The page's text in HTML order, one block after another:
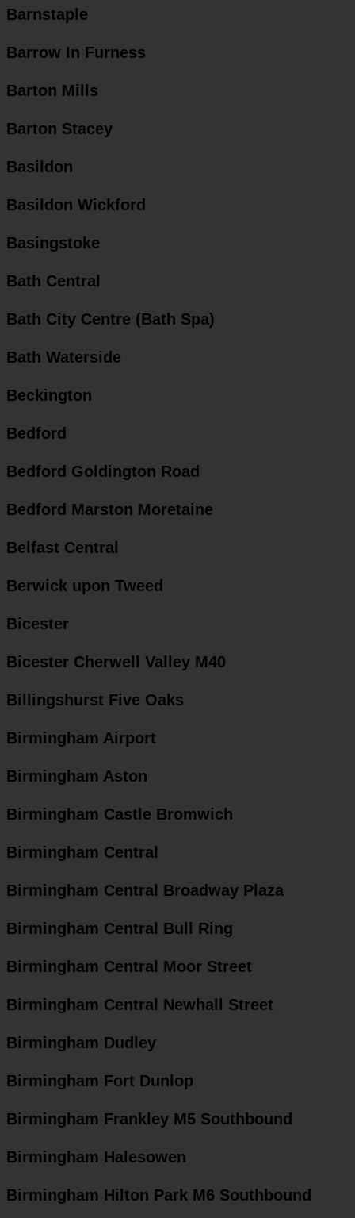
Barnstaple
Barrow In Furness
Barton Mills
Barton Stacey
Basildon
Basildon Wickford
Basingstoke
Bath Central
Bath City Centre (Bath Spa)
Bath Waterside
Beckington
Bedford
Bedford Goldington Road
Bedford Marston Moretaine
Belfast Central
Berwick upon Tweed
Bicester
Bicester Cherwell Valley M40
Billingshurst Five Oaks
Birmingham Airport
Birmingham Aston
Birmingham Castle Bromwich
Birmingham Central
Birmingham Central Broadway Plaza
Birmingham Central Bull Ring
Birmingham Central Moor Street
Birmingham Central Newhall Street
Birmingham Dudley
Birmingham Fort Dunlop
Birmingham Frankley M5 Southbound
Birmingham Halesowen
Birmingham Hilton Park M6 Southbound